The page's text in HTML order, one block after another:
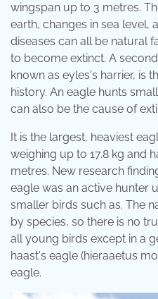
wingspan up to 3 metres.
earth, changes in sea level,
diseases can all be natural
to become extinct. A
known as eyles's harrier, is
history. An eagle hunts
can also be the cause of
It is the largest, heaviest
weighing up to 17.8 kg and
metres. New research
eagle was an active hunter
smaller birds such as. The
by species, so there is no
all young birds except in a
haast's eagle (hieraaetus
eagle.